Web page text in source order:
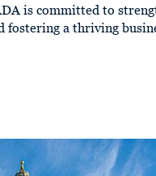
is committed to
fostering a thriving